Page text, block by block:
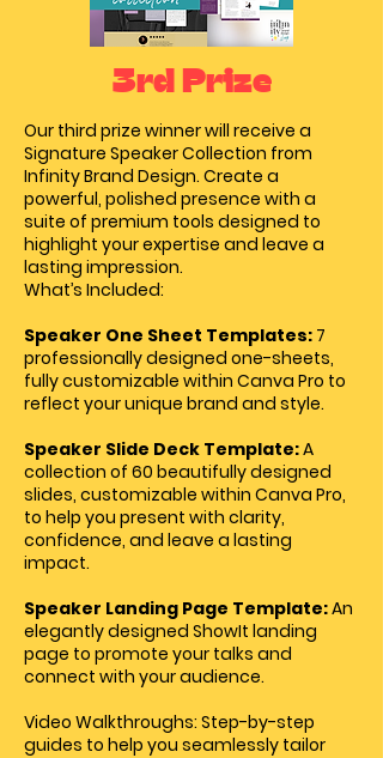
3rd Prize
Our third prize winner will receive a
Signature Speaker Collection from
Infinity Brand Design. Create a
powerful, polished presence with a
suite of premium tools designed to
highlight your expertise and leave a
lasting impression.
What’s Included:
Speaker One Sheet Templates: 7
professionally designed one-sheets,
fully customizable within Canva Pro to
reflect your unique brand and style.
Speaker Slide Deck Template:A
collection of 60 beautifully designed
slides, customizable within Canva Pro,
to help you present with clarity,
confidence, and leave a lasting
impact.
Speaker Landing Page Template:An
elegantly designed ShowIt landing
page to promote your talks and
connect with your audience.
Video Walkthroughs: Step-by-step
guides to help you seamlessly tailor